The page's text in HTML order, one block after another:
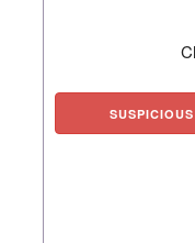
SUSPICIOUS